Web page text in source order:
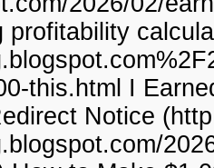
profitability
this.html I
Notice